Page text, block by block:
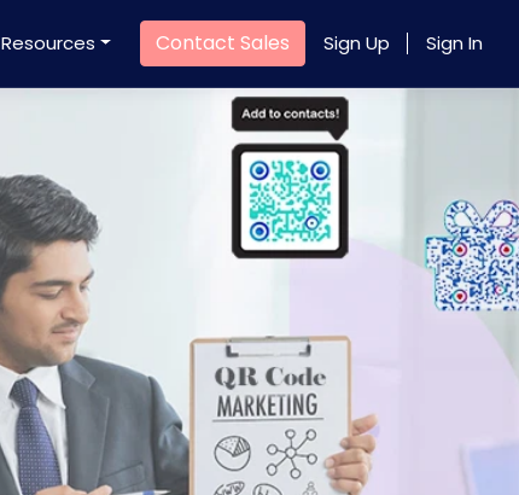
Resources Contact Sales Sign Up Sign In